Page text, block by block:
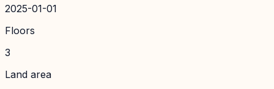
2025-01-01
Floors
3
Land area